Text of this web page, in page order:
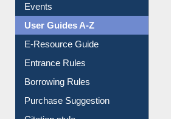
Events
User Guides A-Z
E-Resource Guide
Entrance Rules
Borrowing Rules
Purchase Suggestion